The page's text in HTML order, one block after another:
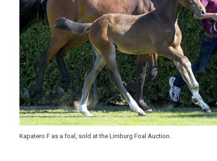
Kapatero F as a foal, sold at the Limburg Foal Auction.